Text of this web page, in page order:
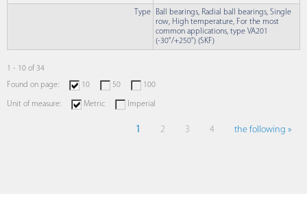
Type
Ball bearings, Radial ball bearings, Single
row, High temperature, For the most
common applications, type VA201
(-30°/+250°) (SKF)
1 - 10 of 34
Found on page:
10 50 100
Unit of measure: Metric Imperial
1 2 3 4 the following »